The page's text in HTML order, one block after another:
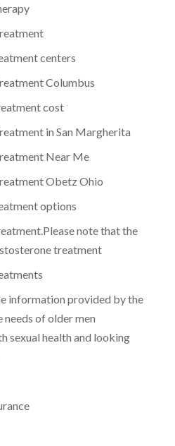
centers
Columbus
cost
in San Margherita
Near Me
Obetz Ohio
options
note that the
treatment
information provided by the
of older men
sexual health and looking